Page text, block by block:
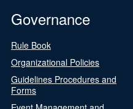
Governance
Rule Book
Organizational Policies
Guidelines Procedures and
Forms